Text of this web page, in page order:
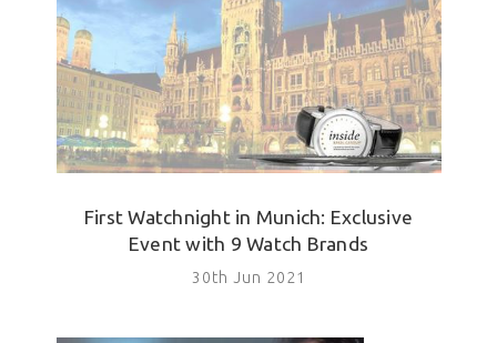
First Watchnight in Munich: Exclusive
Event with 9 Watch Brands
30th Jun 2021